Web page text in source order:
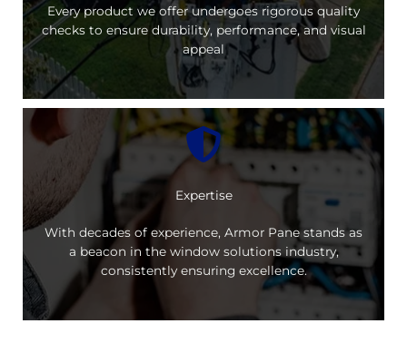
Every product we offer undergoes rigorous quality
checks to ensure durability, performance, and visual
appeal
Expertise
With decades of experience, Armor Pane stands as
a beacon in the window solutions industry,
consistently ensuring excellence.